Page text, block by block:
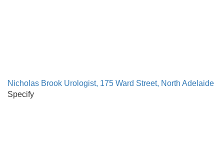
Nicholas Brook Urologist, 175 Ward Street, North Adelaide
Specify